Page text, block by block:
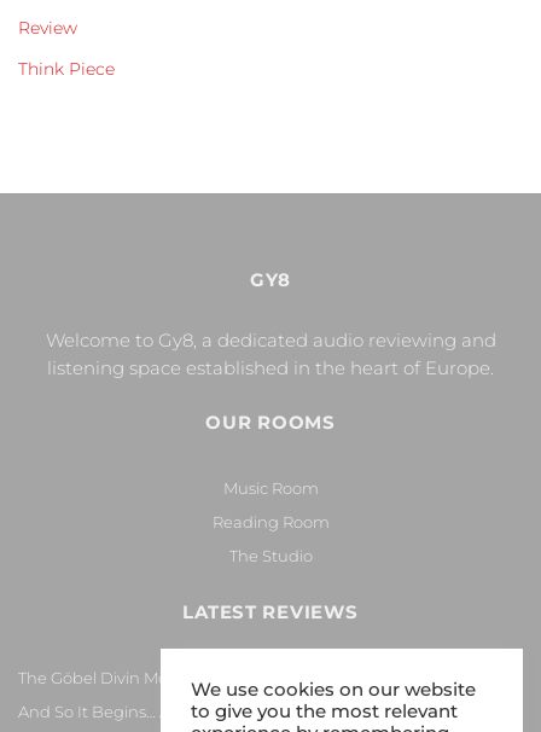
Review
Think Piece
GY8
Welcome to Gy8, a dedicated audio reviewing and
listening space established in the heart of Europe.
OUR ROOMS
Music Room
Reading Room
The Studio
LATEST REVIEWS
The Göbel Divin Monarque Loudspeaker
And So It Begins… Again!
We use cookies on our website
to give you the most relevant